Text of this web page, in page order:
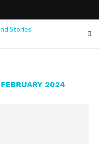
FEBRUARY 2024